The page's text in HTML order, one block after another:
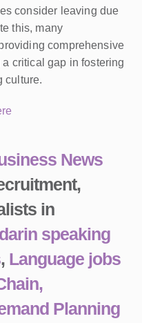
consider leaving due
this, many
comprehensive
critical gap in fostering
culture.
News
in
speaking
, Language jobs
Planning